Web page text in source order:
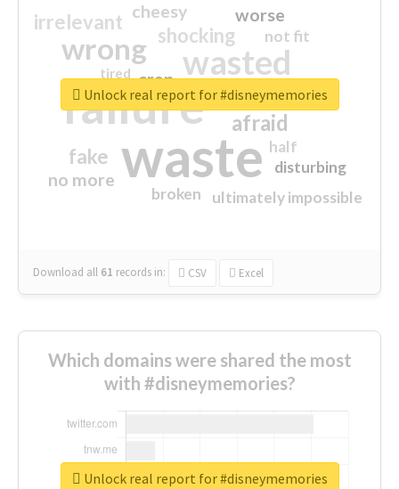
waste
failure
wasted
wrong
sorry
afraid
shocking
irrelevant
fake
worse
no more
crap
cheesy
ultimately impossible
not fit
half
disturbing
closed
broken
tired
Download all 61 records in: CSV Excel
Unlock real report for #disneymemories
Which domains were shared the most
with #disneymemories?
Unlock real report for #disneymemories